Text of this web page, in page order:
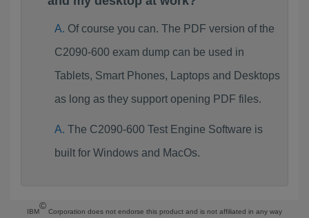
Of course you can. The PDF version of the
C2090-600 exam dump can be used in
Tablets, Smart Phones, Laptops and Desktops
as long as they support opening PDF files.
The C2090-600 Test Engine Software is
built for Windows and MacOs.
IBM
©
Corporation does not endorse this product and is not affiliated in any way